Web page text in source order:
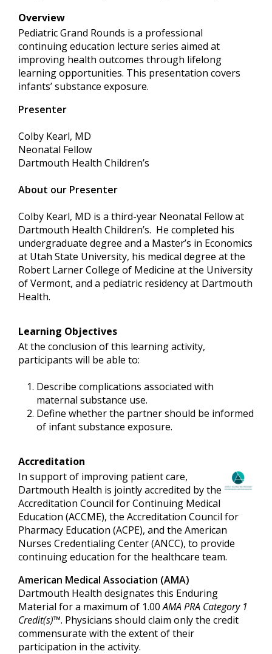
Overview
Pediatric Grand Rounds is a professional
continuing education lecture series aimed at
improving health outcomes through lifelong
learning opportunities. This presentation covers
infants’ substance exposure.
Presenter
Colby Kearl, MD
Neonatal Fellow
Dartmouth Health Children’s
About our Presenter
Colby Kearl, MD is a third-year Neonatal Fellow at
Dartmouth Health Children’s. He completed his
undergraduate degree and a Master’s in Economics
at Utah State University, his medical degree at the
Robert Larner College of Medicine at the University
of Vermont, and a pediatric residency at Dartmouth
Health.
Learning Objectives
At the conclusion of this learning activity,
participants will be able to:
Describe complications associated with
maternal substance use.
Define whether the partner should be informed
of infant substance exposure.
Accreditation
In support of improving patient care,
Dartmouth Health is jointly accredited by the
Accreditation Council for Continuing Medical
Education (ACCME), the Accreditation Council for
Pharmacy Education (ACPE), and the American
Nurses Credentialing Center (ANCC), to provide
continuing education for the healthcare team.
American Medical Association (AMA)
Dartmouth Health designates this Enduring
Material for a maximum of 1.00AMA PRA Category 1
Credit(s)™. Physicians should claim only the credit
commensurate with the extent of their
participation in the activity.